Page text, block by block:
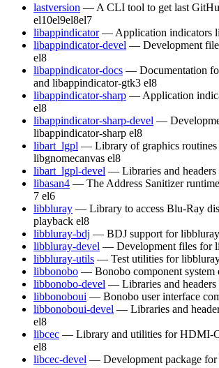
lastversion — A CLI tool to get last
el10el9el8el7
libappindicator — Application indicators
libappindicator-devel — Development
el8
libappindicator-docs — Documentation
and libappindicator-gtk3 el8
libappindicator-sharp — Application
el8
libappindicator-sharp-devel —
libappindicator-sharp el8
libart_lgpl — Library of graphics routines
libgnomecanvas el8
libart_lgpl-devel — Libraries and
libasan4 — The Address Sanitizer
7 el6
libbluray — Library to access Blu-Ray
playback el8
libbluray-bdj — BDJ support for libbluray
libbluray-devel — Development files for
libbluray-utils — Test utilities for
libbonobo — Bonobo component system
libbonobo-devel — Libraries and
libbonoboui — Bonobo user interface
libbonoboui-devel — Libraries and
el8
libcec — Library and utilities for HDMI-
el8
libcec-devel — Development package for